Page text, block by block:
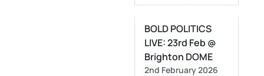
BOLD POLITICS
LIVE: 23rd Feb @
Brighton DOME
2nd February 2026